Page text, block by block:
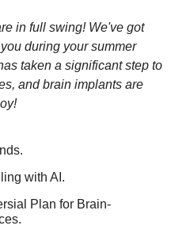
in full swing! We've got
during your summer
taken a significant step to
and brain implants are
with AI.
Plan for Brain-